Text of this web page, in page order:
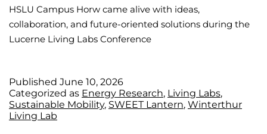
HSLU Campus Horw came alive with ideas,
collaboration, and future-oriented solutions during the
Lucerne Living Labs Conference
Published June 10, 2026
Categorized as Energy Research, Living Labs,
Sustainable Mobility, SWEET Lantern, Winterthur
Living Lab